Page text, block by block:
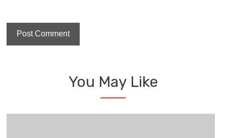
You May Like